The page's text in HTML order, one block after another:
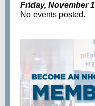
Friday, November 1
No events posted.